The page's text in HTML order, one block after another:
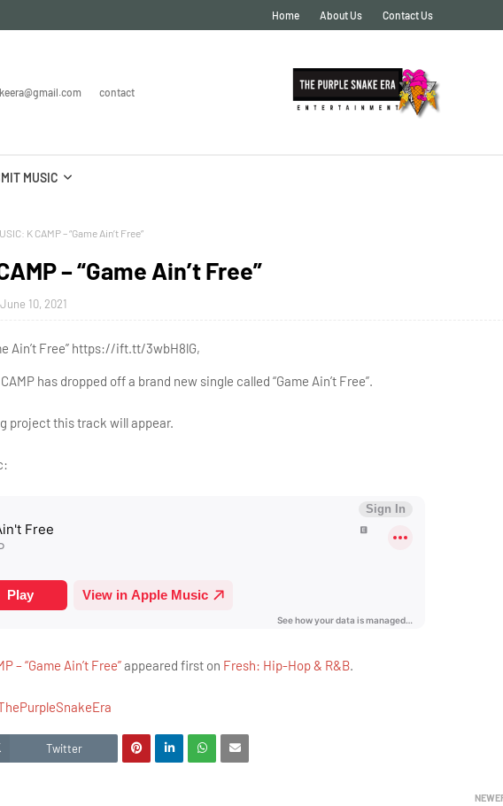
Home About Us Contact Us
contact
MUSIC
K CAMP – “Game Ain’t Free”
– “Game Ain’t Free”
June 10, 2021
Ain’t Free” https://ift.tt/3wbH8lG,
has dropped off a brand new single called “Game Ain’t Free”.
project this track will appear.
– “Game Ain’t Free”appeared first on Fresh: Hip-Hop & R&B.
Twitter